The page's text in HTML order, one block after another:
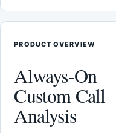
PRODUCT OVERVIEW
Always-On
Custom Call
Analysis